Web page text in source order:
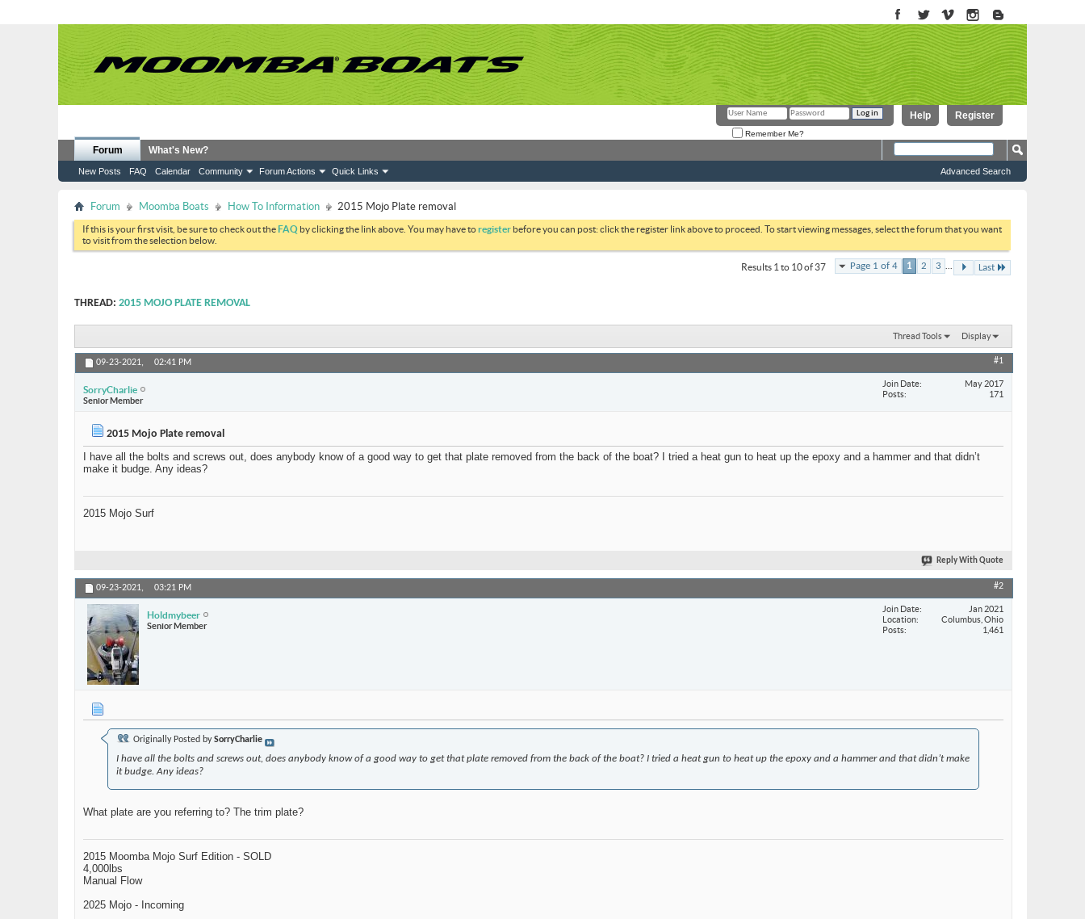
Register
Help
Remember Me?
Forum
New Posts FAQ Calendar Community Forum Actions Quick Links
What's New?
Advanced Search
Forum Moomba Boats How To Information 2015 Mojo Plate removal
If this is your first visit, be sure to check out theFAQ by clicking the link above. You may have toregister before you can post: click the register link above to proceed. To start viewing messages, select the forum that you want
to visit from the selection below.
Page 1 of 4 1 2 3 Last
Results 1 to 10 of 37
THREAD: 2015 MOJO PLATE REMOVAL
Thread Tools Display
09-23-2021, 02:41 PM #1
SorryCharlie
Senior Member
Join Date
May 2017
Posts
171
2015 Mojo Plate removal
I have all the bolts and screws out, does anybody know of a good way to get that plate removed from the back of the boat? I tried a heat gun to heat up the epoxy and a hammer and that didn’t
make it budge. Any ideas?
2015 Mojo Surf
Reply With Quote
09-23-2021, 03:21 PM #2
Holdmybeer
Senior Member
Join Date
Jan 2021
Location
Columbus, Ohio
Posts
1,461
Originally Posted bySorryCharlie
I have all the bolts and screws out, does anybody know of a good way to get that plate removed from the back of the boat? I tried a heat gun to heat up the epoxy and a hammer and that didn’t make
it budge. Any ideas?
What plate are you referring to? The trim plate?
2015 Moomba Mojo Surf Edition - SOLD
4,000lbs
Manual Flow
2025 Mojo - Incoming